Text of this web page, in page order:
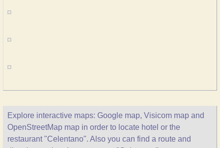
Explore interactive maps: Google map, Visicom map and
OpenStreetMap map in order to locate hotel or the
restaurant "Celentano". Also you can find a route and